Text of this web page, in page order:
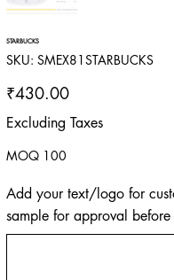
STARBUCKS
SKU: SKU
SMEX81STARBUCKS
SMEX81STARBUCKS
Price
₹430.00
Excluding Taxes
MOQ 100
Add your text/logo for
sample for approval